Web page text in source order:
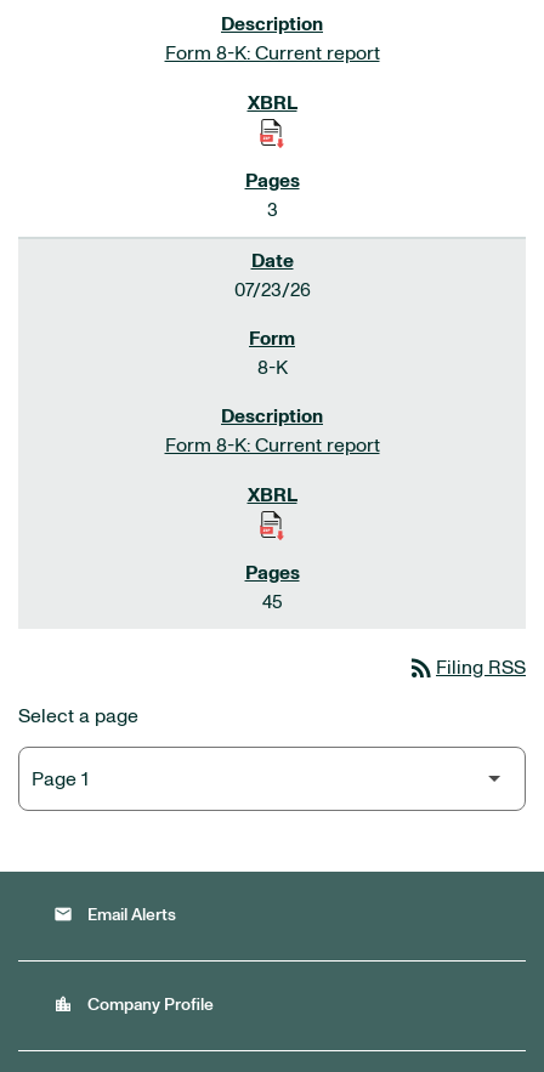
Form 8-K: Current report
3
07/23/26
8-K
Form 8-K: Current report
45
rss_feed Filing RSS
Select a page
email Email Alerts
location_city Company Profile